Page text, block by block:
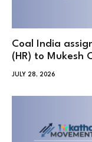
Coal India
(HR) to Mukesh
JULY 28, 2026